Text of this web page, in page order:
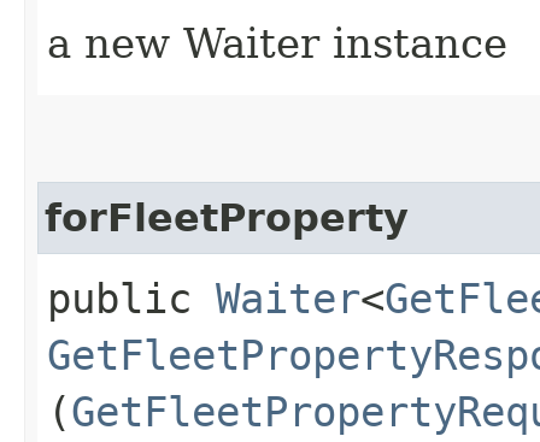
a new Waiter instance
forFleetProperty
public Waiter<
(